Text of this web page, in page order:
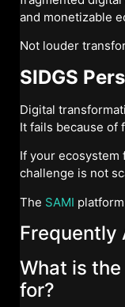
and monetizable
Not louder
SIDGS
Digital
It fails because of
If your ecosystem
challenge is not
The SAMI
Frequently
What is
for?